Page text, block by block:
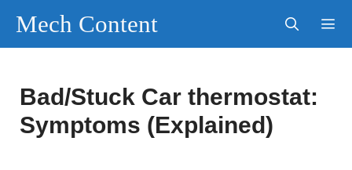
SkipMech Content
Bad/Stuck Car thermostat:
Symptoms (Explained)